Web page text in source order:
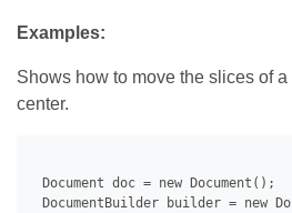
Examples:
Shows how to move the slices of
center.
Document doc = new Document();
DocumentBuilder builder = new